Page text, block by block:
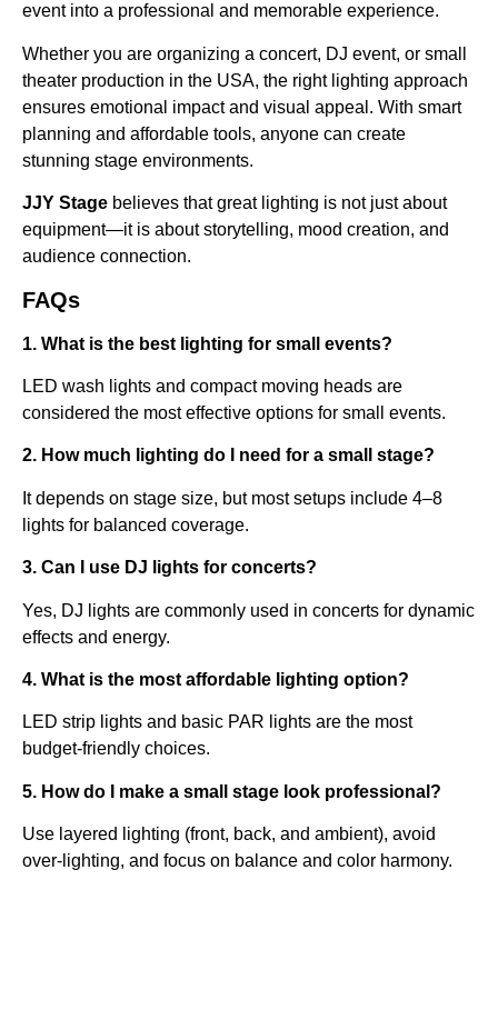
event into a professional and memorable experience.
Whether you are organizing a concert, DJ event, or small
theater production in the USA, the right lighting approach
ensures emotional impact and visual appeal. With smart
planning and affordable tools, anyone can create
stunning stage environments.
JJY Stage believes that great lighting is not just about
equipment—it is about storytelling, mood creation, and
audience connection.
FAQs
1. What is the best lighting for small events?
LED wash lights and compact moving heads are
considered the most effective options for small events.
2. How much lighting do I need for a small stage?
It depends on stage size, but most setups include 4–8
lights for balanced coverage.
3. Can I use DJ lights for concerts?
Yes, DJ lights are commonly used in concerts for dynamic
effects and energy.
4. What is the most affordable lighting option?
LED strip lights and basic PAR lights are the most
budget-friendly choices.
5. How do I make a small stage look professional?
Use layered lighting (front, back, and ambient), avoid
over-lighting, and focus on balance and color harmony.